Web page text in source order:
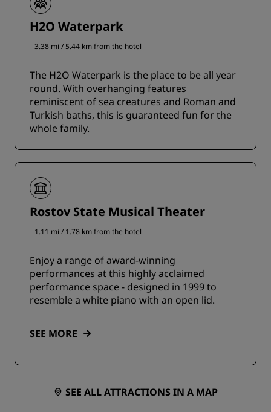
H2O Waterpark
3.38 mi / 5.44 km from the hotel
The H2O Waterpark is the place to be all year
round. With overhanging features
reminiscent of sea creatures and Roman and
Turkish baths, this is guaranteed fun for the
whole family.
Rostov State Musical Theater
1.11 mi / 1.78 km from the hotel
Enjoy a range of award-winning
performances at this highly acclaimed
performance space - designed in 1999 to
resemble a white piano with an open lid.
SEE MORE
SEE ALL ATTRACTIONS IN A MAP